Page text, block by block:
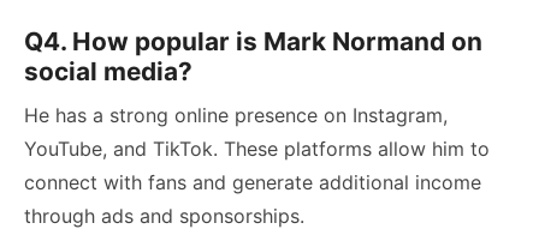
Q4. How popular is Mark Normand on
social media?
He has a strong online presence on Instagram,
YouTube, and TikTok. These platforms allow him to
connect with fans and generate additional income
through ads and sponsorships.